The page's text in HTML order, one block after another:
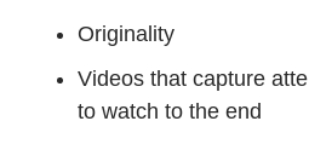
Originality
Videos that capture
to watch to the end